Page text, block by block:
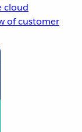
cloud
of customer